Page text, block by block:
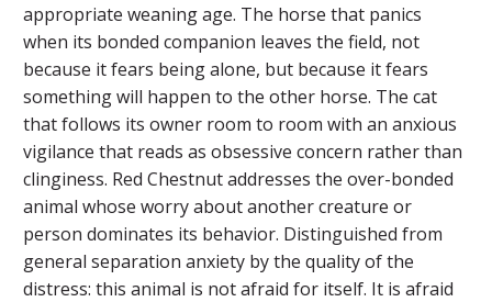
appropriate weaning age. The horse that panics
when its bonded companion leaves the field, not
because it fears being alone, but because it fears
something will happen to the other horse. The cat
that follows its owner room to room with an anxious
vigilance that reads as obsessive concern rather than
clinginess. Red Chestnut addresses the over-bonded
animal whose worry about another creature or
person dominates its behavior. Distinguished from
general separation anxiety by the quality of the
distress: this animal is not afraid for itself. It is afraid